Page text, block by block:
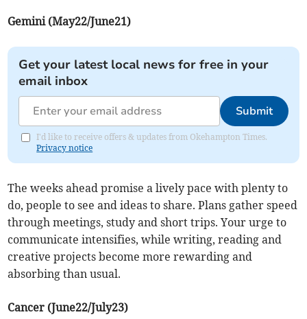
Gemini (May22/June21)
Get your latest local news for free in your
email inbox
Submit
I'd like to receive offers & updates from Okehampton Times.
Privacy notice
The weeks ahead promise a lively pace with plenty to
do, people to see and ideas to share. Plans gather speed
through meetings, study and short trips. Your urge to
communicate intensifies, while writing, reading and
creative projects become more rewarding and
absorbing than usual.
Cancer (June22/July23)